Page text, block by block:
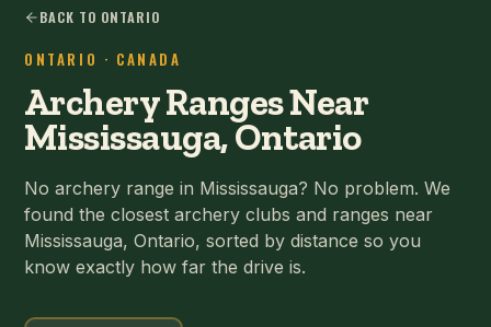
BACK TO ONTARIO
ONTARIO · CANADA
Archery Ranges Near
Mississauga, Ontario
No archery range in Mississauga? No problem. We
found the closest archery clubs and ranges near
Mississauga, Ontario, sorted by distance so you
know exactly how far the drive is.